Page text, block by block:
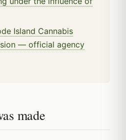
Island Cannabis
— official agency
made